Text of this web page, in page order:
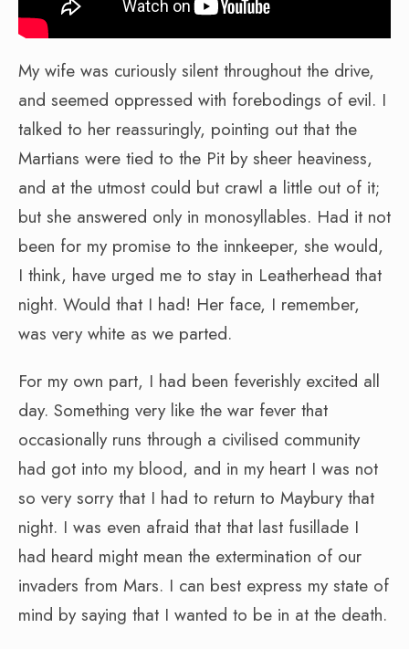
My wife was curiously silent throughout the drive,
and seemed oppressed with forebodings of evil. I
talked to her reassuringly, pointing out that the
Martians were tied to the Pit by sheer heaviness,
and at the utmost could but crawl a little out of it;
but she answered only in monosyllables. Had it not
been for my promise to the innkeeper, she would,
I think, have urged me to stay in Leatherhead that
night. Would that I had! Her face, I remember,
was very white as we parted.
For my own part, I had been feverishly excited all
day. Something very like the war fever that
occasionally runs through a civilised community
had got into my blood, and in my heart I was not
so very sorry that I had to return to Maybury that
night. I was even afraid that that last fusillade I
had heard might mean the extermination of our
invaders from Mars. I can best express my state of
mind by saying that I wanted to be in at the death.